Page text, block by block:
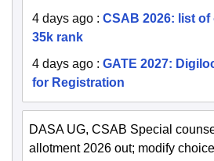
4 days ago : CSAB 2026: list
35k rank
4 days ago : GATE 2027:
for Registration
DASA UG, CSAB Special
allotment 2026 out; modify